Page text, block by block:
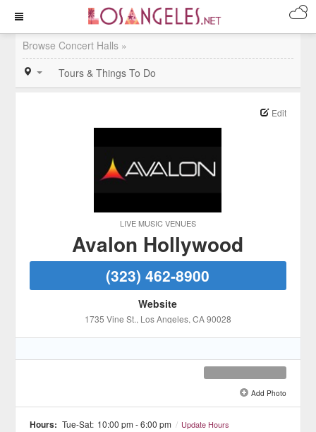
Browse Concert Halls »
Tours & Things To Do
LIVE MUSIC VENUES
Edit
Avalon Hollywood
(323) 462-8900
Website
1735 Vine St., Los Angeles, CA90028
Add Photo
Hours: Tue-Sat: 10:00 pm - 6:00 pm / Update Hours